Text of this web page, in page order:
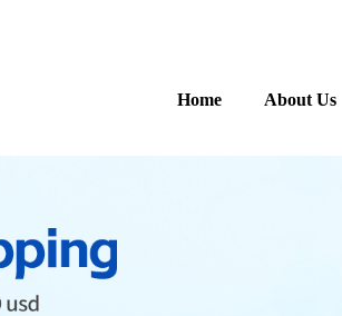
Home About Us